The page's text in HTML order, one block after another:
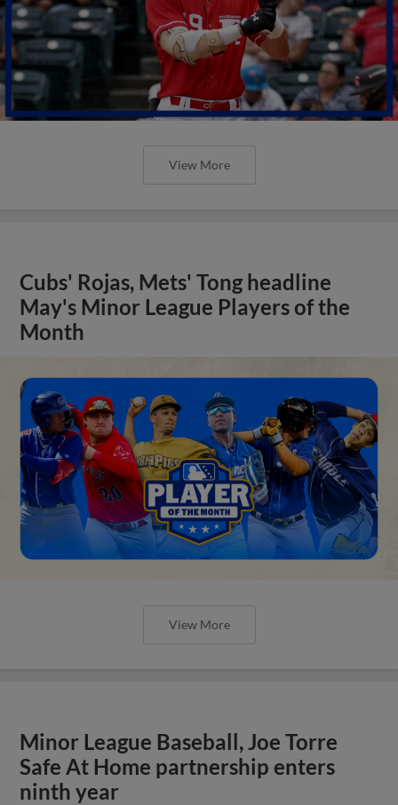
View More
Cubs' Rojas, Mets' Tong headline
May's Minor League Players of the
Month
View More
Minor League Baseball, Joe Torre
Safe At Home partnership enters
ninth year